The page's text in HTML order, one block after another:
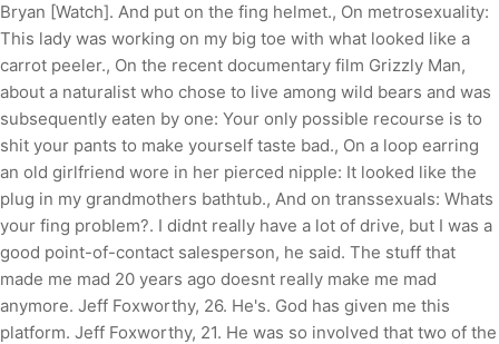
Bryan [Watch]. And put on the fing helmet., On metrosexuality:
This lady was working on my big toe with what looked like a
carrot peeler., On the recent documentary film Grizzly Man,
about a naturalist who chose to live among wild bears and was
subsequently eaten by one: Your only possible recourse is to
shit your pants to make yourself taste bad., On a loop earring
an old girlfriend wore in her pierced nipple: It looked like the
plug in my grandmothers bathtub., And on transsexuals: Whats
your fing problem?. I didnt really have a lot of drive, but I was a
good point-of-contact salesperson, he said. The stuff that
made me mad 20 years ago doesnt really make me mad
anymore. Jeff Foxworthy, 26. He's. God has given me this
platform. Jeff Foxworthy, 21. He was so involved that two of the